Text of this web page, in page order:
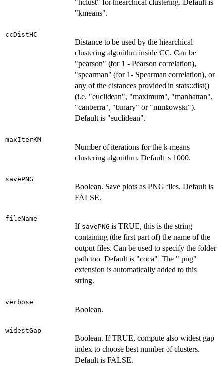
"hclust" for hiearchical clustering. Default is
"kmeans".
ccDistHC
Distance to be used by the hiearchical
clustering algorithm inside CC. Can be
"pearson" (for 1 - Pearson correlation),
"spearman" (for 1- Spearman correlation), or
any of the distances provided in stats::dist()
(i.e. "euclidean", "maximum", "manhattan",
"canberra", "binary" or "minkowski").
Default is "euclidean".
maxIterKM
Number of iterations for the k-means
clustering algorithm. Default is 1000.
savePNG
Boolean. Save plots as PNG files. Default is
FALSE.
fileName
If savePNG is TRUE, this is the string
containing (the first part of) the name of the
output files. Can be used to specify the folder
path too. Default is "coca". The ".png"
extension is automatically added to this
string.
verbose
Boolean.
widestGap
Boolean. If TRUE, compute also widest gap
index to choose best number of clusters.
Default is FALSE.